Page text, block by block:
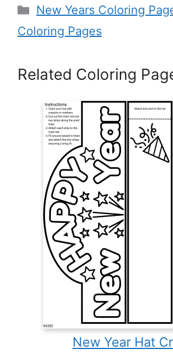
Categories
New Years Coloring
Coloring Pages
Related Coloring
New Year Hat